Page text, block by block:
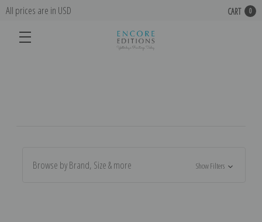
All prices are in USD CART 0
Browse by Brand, Size & more Show Filters